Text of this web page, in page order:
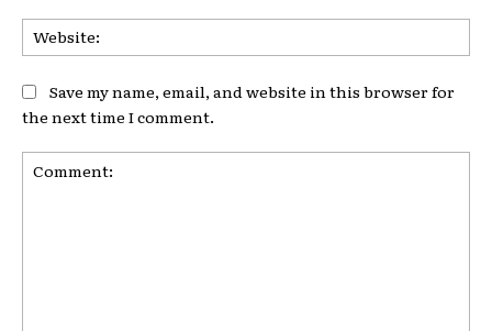
Save my name, email, and website in this browser for
the next time I comment.